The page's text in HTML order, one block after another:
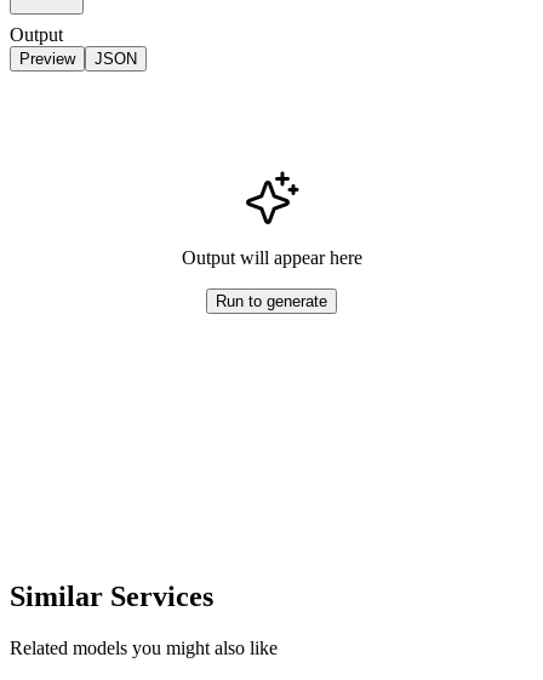
Output
Preview JSON
Output will appear here
Run to generate
Similar Services
Related models you might also like